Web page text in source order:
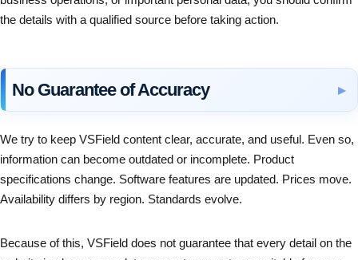
the details with a qualified source before taking action.
No Guarantee of Accuracy
We try to keep VSField content clear, accurate, and useful. Even so,
information can become outdated or incomplete. Product
specifications change. Software features are updated. Prices move.
Availability differs by region. Standards evolve.
Because of this, VSField does not guarantee that every detail on the